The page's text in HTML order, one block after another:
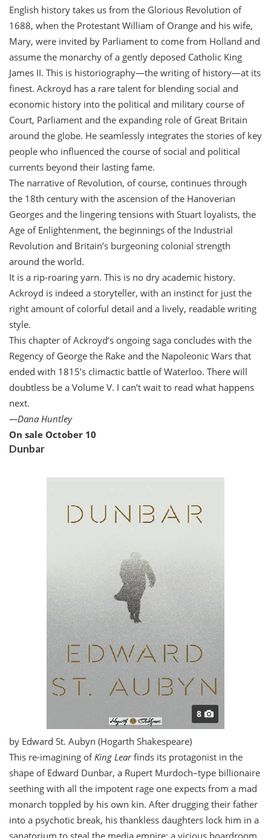
English history takes us from the Glorious Revolution of
1688, when the Protestant William of Orange and his wife,
Mary, were invited by Parliament to come from Holland and
assume the monarchy of a gently deposed Catholic King
James II. This is historiography—the writing of history—at its
finest. Ackroyd has a rare talent for blending social and
economic history into the political and military course of
Court, Parliament and the expanding role of Great Britain
around the globe. He seamlessly integrates the stories of key
people who influenced the course of social and political
currents beyond their lasting fame.
The narrative of Revolution, of course, continues through
the 18th century with the ascension of the Hanoverian
Georges and the lingering tensions with Stuart loyalists, the
Age of Enlightenment, the beginnings of the Industrial
Revolution and Britain’s burgeoning colonial strength
around the world.
It is a rip-roaring yarn. This is no dry academic history.
Ackroyd is indeed a storyteller, with an instinct for just the
right amount of colorful detail and a lively, readable writing
style.
This chapter of Ackroyd’s ongoing saga concludes with the
Regency of George the Rake and the Napoleonic Wars that
ended with 1815’s climactic battle of Waterloo. There will
doubtless be a Volume V. I can’t wait to read what happens
next.
—Dana Huntley
On sale October 10
Dunbar
8
by Edward St. Aubyn (Hogarth Shakespeare)
This re-imagining ofKing Lear finds its protagonist in the
shape of Edward Dunbar, a Rupert Murdoch–type billionaire
seething with all the impotent rage one expects from a mad
monarch toppled by his own kin. After drugging their father
into a psychotic break, his thankless daughters lock him in a